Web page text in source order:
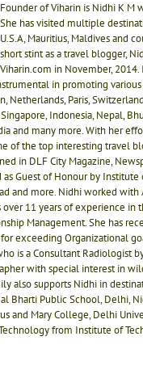
Founder of Viharin is Nidhi K M
She has visited multiple
U.S.A, Mauritius, Maldives and
short stint as a travel blogger,
Viharin.com in November, 2014.
in promoting
Netherlands, Paris,
Singapore, Indonesia, Nepal,
and many more. With her
of the top interesting travel
in DLF City Magazine,
as Guest of Honour by Institute
and more. Nidhi worked with
over 11 years of experience in
Management. She has
exceeding Organizational
is a Consultant Radiologist
with special interest in
also supports Nidhi in
Bharti Public School, Delhi,
and Mary College, Delhi
from Institute of